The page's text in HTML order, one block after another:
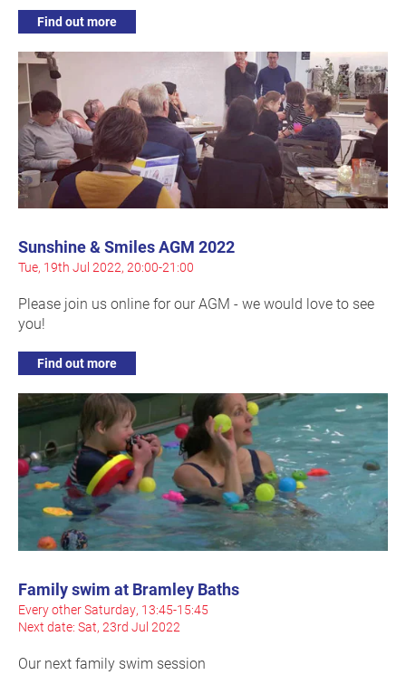
Find out more
Sunshine & Smiles AGM 2022
Tue, 19th Jul 2022, 20:00-21:00
Please join us online for our AGM - we would love to see
you!
Find out more
Family swim at Bramley Baths
Every other Saturday, 13:45-15:45
Next date: Sat, 23rd Jul 2022
Our next family swim session